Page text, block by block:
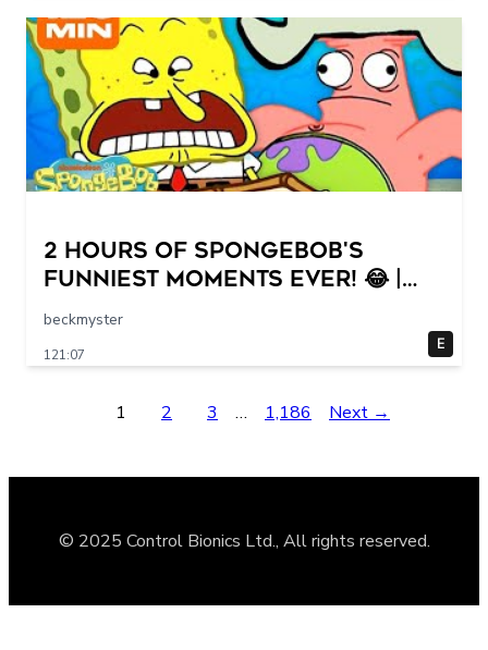
2 HOURS of SpongeBob's
FUNNIEST Moments Ever! 😂 |
SpongeBob
beckmyster
121:07
E
1 2 3 … 1,186 Next →
© 2025 Control Bionics Ltd., All rights reserved.